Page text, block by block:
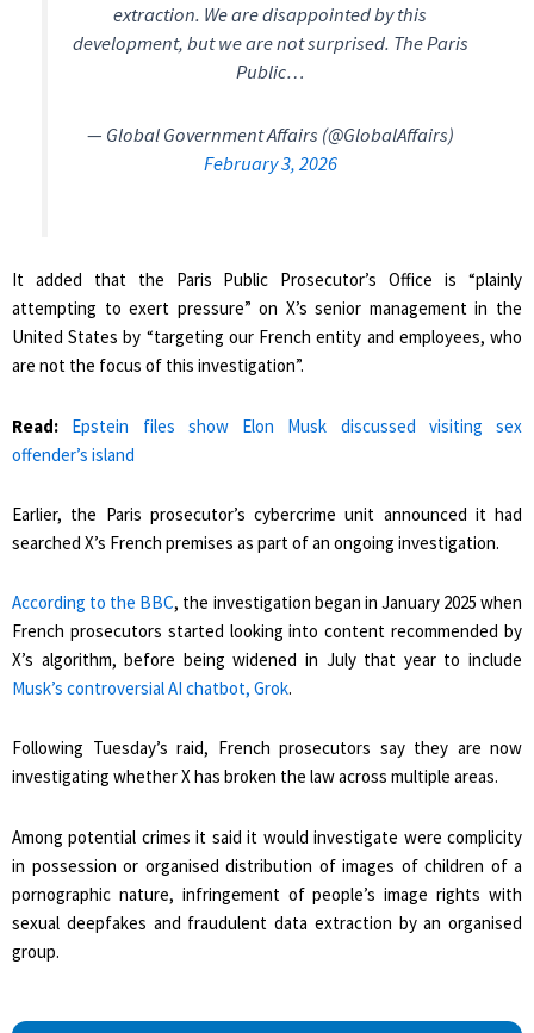
extraction. We are disappointed by this
development, but we are not surprised. The Paris
Public…
— Global Government Affairs (@GlobalAffairs)
February 3, 2026
It added that the Paris Public Prosecutor’s Office is “plainly
attempting to exert pressure” on X’s senior management in the
United States by “targeting our French entity and employees, who
are not the focus of this investigation”.
Read:
Epstein files show Elon Musk discussed visiting sex
offender’s island
Earlier, the Paris prosecutor’s cybercrime unit announced it had
searched X’s French premises as part of an ongoing investigation.
According to the BBC, the investigation began in January 2025 when
French prosecutors started looking into content recommended by
X’s algorithm, before being widened in July that year to include
Musk’s controversial AI chatbot, Grok.
Following Tuesday’s raid, French prosecutors say they are now
investigating whether X has broken the law across multiple areas.
Among potential crimes it said it would investigate were complicity
in possession or organised distribution of images of children of a
pornographic nature, infringement of people’s image rights with
sexual deepfakes and fraudulent data extraction by an organised
group.